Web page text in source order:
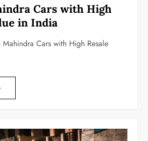
Cars with High
in India
Cars with High Resale